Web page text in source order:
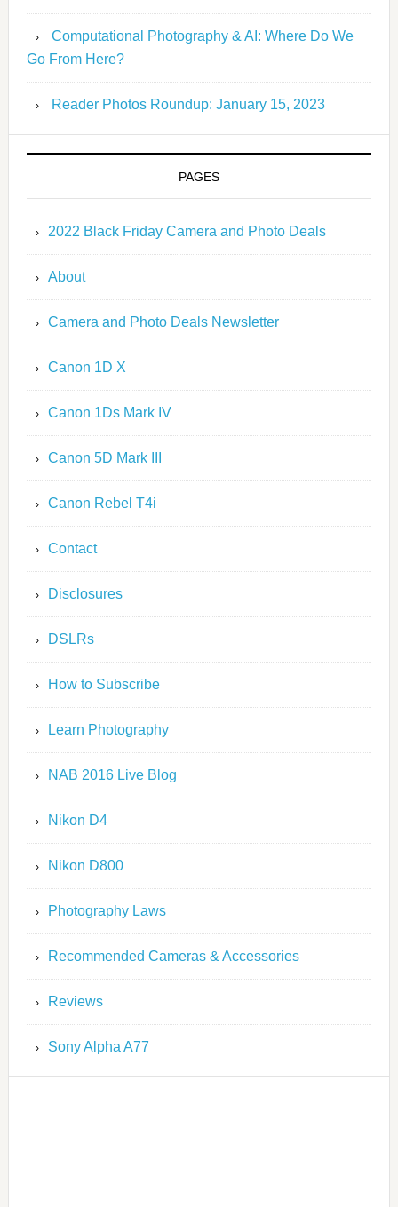
Computational Photography & AI: Where Do We
Go From Here?
Reader Photos Roundup: January 15, 2023
PAGES
2022 Black Friday Camera and Photo Deals
About
Camera and Photo Deals Newsletter
Canon 1D X
Canon 1Ds Mark IV
Canon 5D Mark III
Canon Rebel T4i
Contact
Disclosures
DSLRs
How to Subscribe
Learn Photography
NAB 2016 Live Blog
Nikon D4
Nikon D800
Photography Laws
Recommended Cameras & Accessories
Reviews
Sony Alpha A77